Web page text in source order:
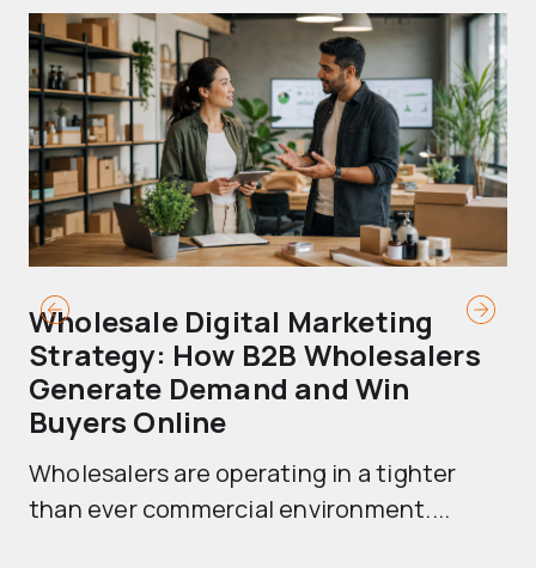
Wholesale Digital Marketing
Strategy: How B2B Wholesalers
Generate Demand and Win
Buyers Online
Wholesalers are operating in a tighter
than ever commercial environment....